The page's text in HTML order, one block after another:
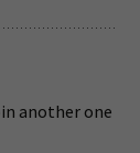
another one